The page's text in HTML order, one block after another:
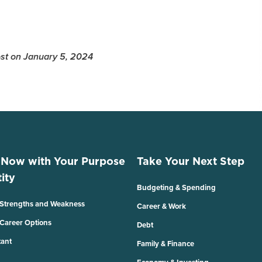
on January 5, 2024
with Your Purpose
and Weakness
Options
Take Your Next Step
Budgeting & Spending
Career & Work
Debt
Family & Finance